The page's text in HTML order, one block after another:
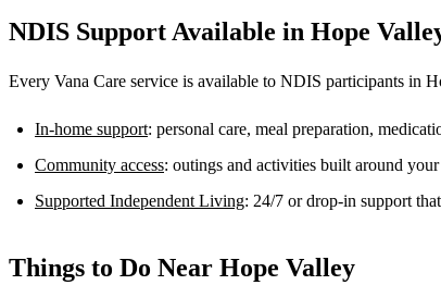
NDIS Support Available in Hope
Every Vana Care service is available to NDIS participants in
In-home support: personal care, meal preparation,
Community access: outings and activities built around
Supported Independent Living: 24/7 or drop-in support
Things to Do Near Hope Valley